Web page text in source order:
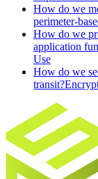
How do we
perimeter-
How do we
application
Use
How do we
transit?